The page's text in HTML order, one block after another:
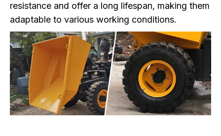
resistance and offer a long lifespan, making them
adaptable to various working conditions.